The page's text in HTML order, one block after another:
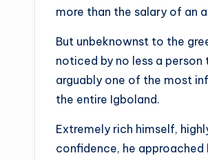
more than the salary of an
But unbeknownst to the
noticed by no less a
arguably one of the most
the entire Igboland.
Extremely rich himself,
confidence, he